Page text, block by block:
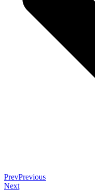
PrevPrevious
Next